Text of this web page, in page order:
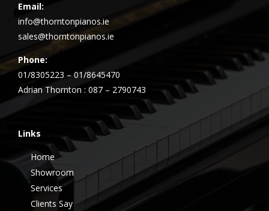
Email:
info@thorntonpianos.ie
sales@thorntonpianos.ie
Phone:
01/8305223 – 01/8645470
Adrian Thornton : 087 – 2790743
Links
Home
Showroom
Services
Clients Say